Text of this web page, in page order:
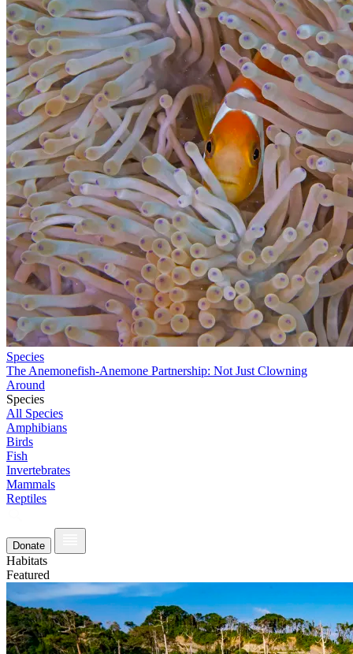
Species
The Anemonefish-Anemone Partnership: Not Just Clowning
Around
Species
All Species
Amphibians
Birds
Fish
Invertebrates
Mammals
Reptiles
Donate
Habitats
Featured